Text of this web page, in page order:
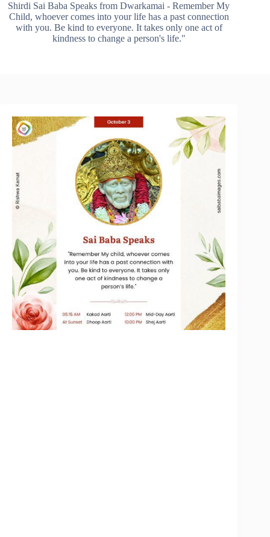
Shirdi Sai Baba Speaks from Dwarkamai - Remember My
Child, whoever comes into your life has a past connection
with you. Be kind to everyone. It takes only one act of
kindness to change a person's life."